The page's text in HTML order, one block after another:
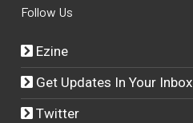
Follow Us
Ezine
Get Updates In Your Inbox
Twitter